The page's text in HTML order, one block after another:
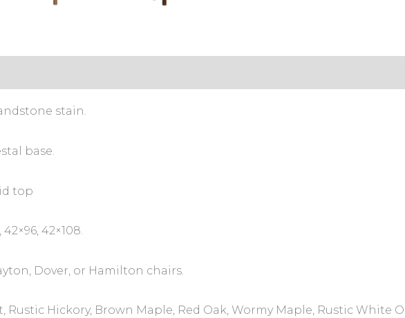
stain.
base.
top
42×108.
Dover, or Hamilton chairs.
Rustic Hickory, Brown Maple, Red Oak, Wormy Maple, Rustic White